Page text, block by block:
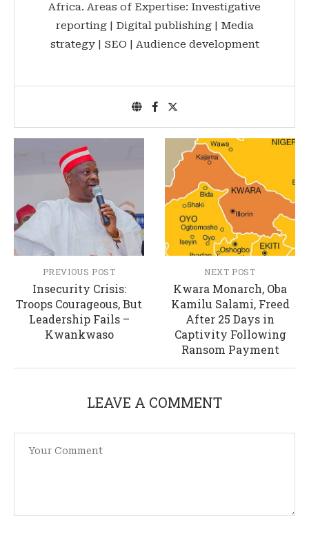
Africa. Areas of Expertise: Investigative
reporting | Digital publishing | Media
strategy | SEO | Audience development
PREVIOUS POST
Insecurity Crisis:
Troops Courageous, But
Leadership Fails –
Kwankwaso
NEXT POST
Kwara Monarch, Oba
Kamilu Salami, Freed
After 25 Days in
Captivity Following
Ransom Payment
LEAVE A COMMENT